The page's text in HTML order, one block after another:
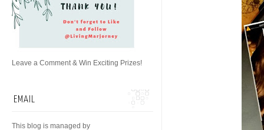
Leave a Comment & Win Exciting Prizes!
EMAIL
This blog is managed by